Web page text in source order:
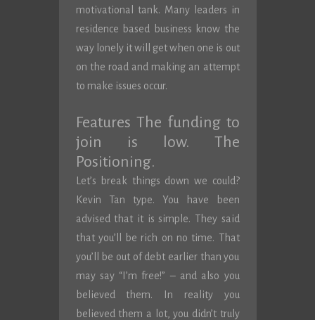
motivational tank. Many leaders in
residence based business know the
way lonely it will get when one is out
on the road and making an attempt
to make issues occur.
Features The funding to
join is low. The
Positioning.
Let’s break things down we could?
Kevin Tan type. You have been
advised that it is simple. They said
that you’ll be rich on no time. That
you’ll be out of debt earlier than you
may say “I’m free!” – and also you
believed them. In reality you
believed them a lot, you didn’t truly